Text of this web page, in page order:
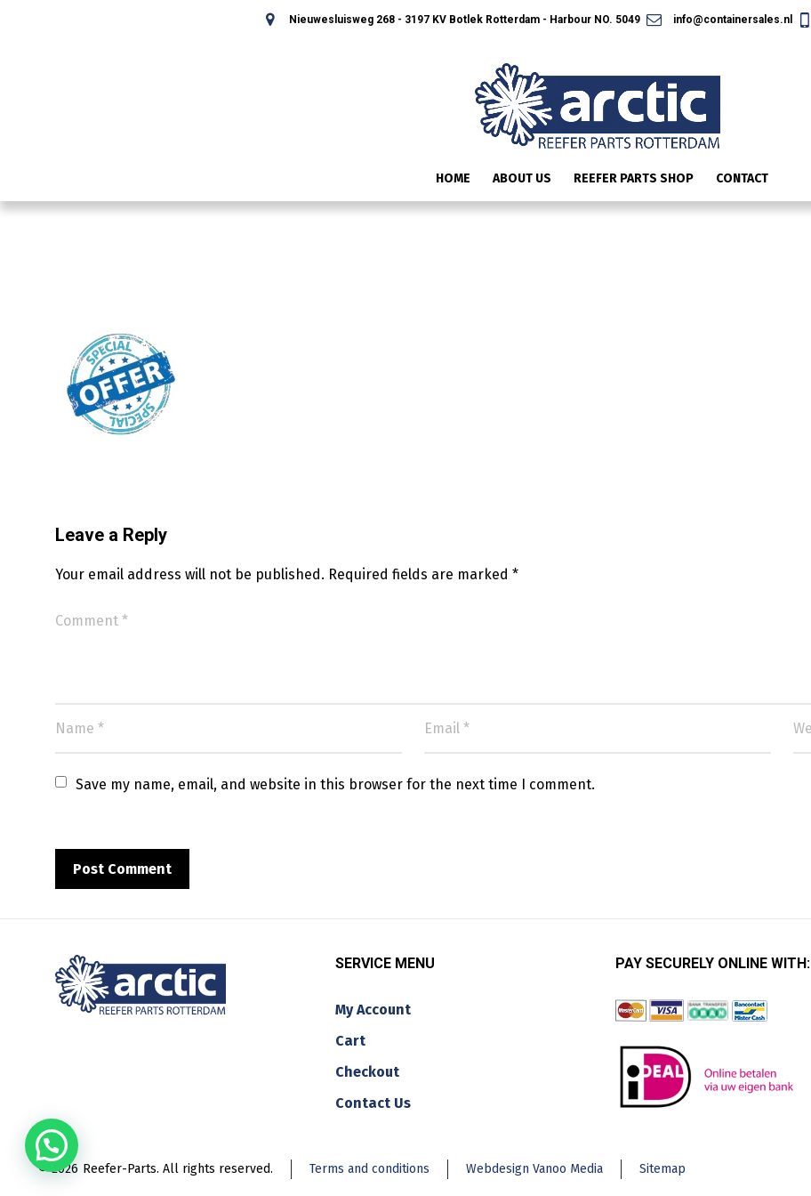
Nieuwesluisweg 268 - 3197 KV Botlek Rotterdam - Harbour NO. 5049 info@containersales.nl
HOME ABOUT US REEFER PARTS SHOP CONTACT
Leave a Reply
Your email address will not be published. Required fields are marked *
Save my name, email, and website in this browser for the next time I comment.
SERVICE MENU
My Account
Cart
Checkout
Contact Us
PAY SECURELY ONLINE WITH:
© 2026 Reefer-Parts. All rights reserved. Terms and conditions Webdesign Vanoo Media Sitemap